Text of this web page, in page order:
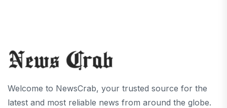
Welcome to NewsCrab, your trusted source for the
latest and most reliable news from around the globe.